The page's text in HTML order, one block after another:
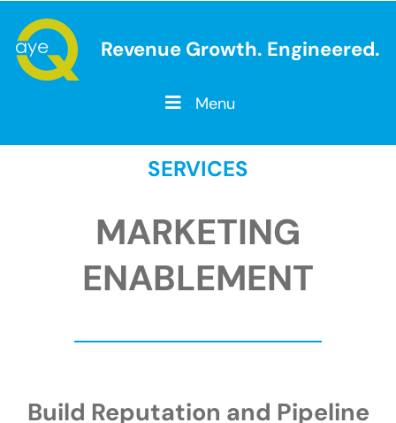
Revenue Growth. Engineered.
Menu
SERVICES
MARKETING
ENABLEMENT
Build Reputation and Pipeline